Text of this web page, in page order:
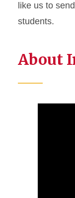
like us to
students.
About